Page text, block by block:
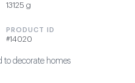
13125 g
PRODUCT ID
#14020
to decorate homes